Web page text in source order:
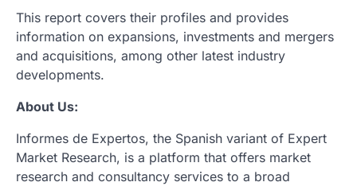
This report covers their profiles and provides
information on expansions, investments and mergers
and acquisitions, among other latest industry
developments.
About Us:
Informes de Expertos, the Spanish variant of Expert
Market Research, is a platform that offers market
research and consultancy services to a broad